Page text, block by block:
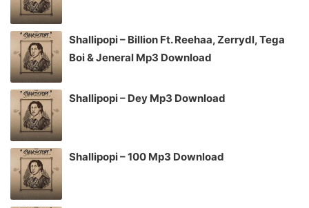
Shallipopi – Billion Ft. Reehaa, Zerrydl, Tega
Boi & Jeneral Mp3 Download
Shallipopi – Dey Mp3 Download
Shallipopi – 100 Mp3 Download